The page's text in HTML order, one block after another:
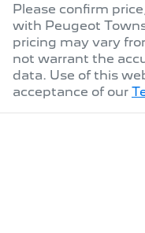
Please confirm
with Peugeot
pricing may vary
not warrant the
data. Use of this
acceptance of our